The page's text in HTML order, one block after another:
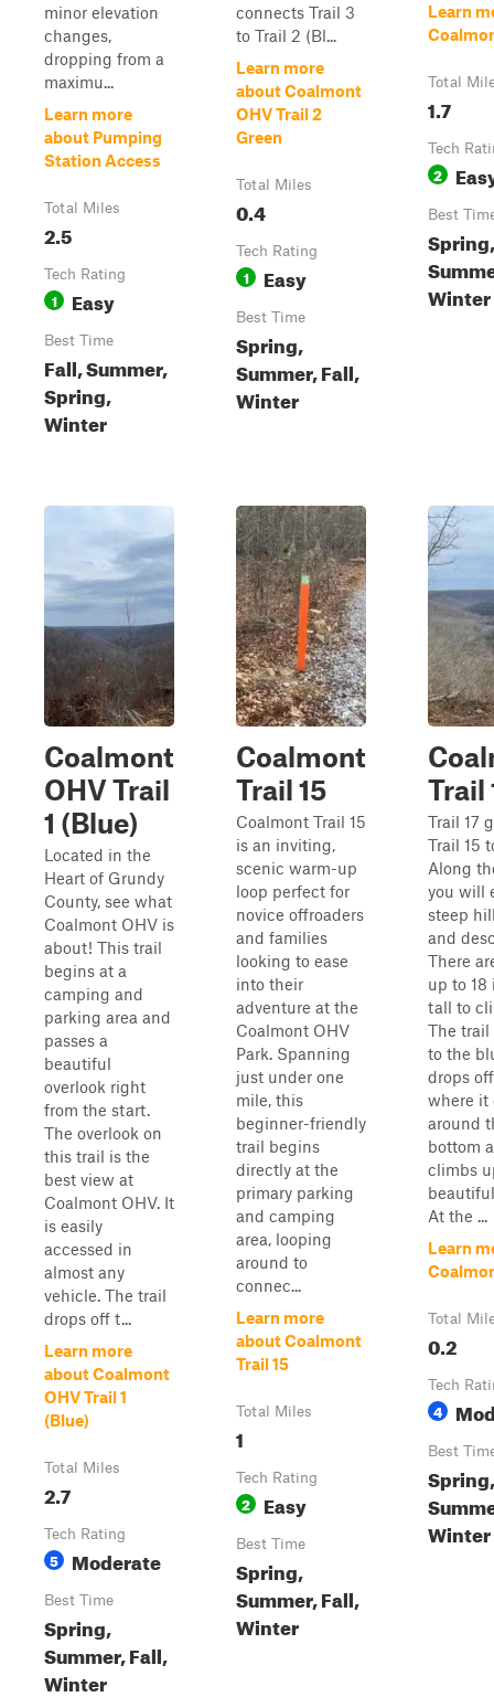
minor elevation
changes,
dropping from a
maximu...
Learn more
about Pumping
Station Access
Total Miles
2.5
Tech Rating
1 Easy
Best Time
Fall, Summer,
Spring,
Winter
connects Trail 3
to Trail 2 (Bl...
Learn more
about Coalmont
OHV Trail 2
Green
Total Miles
0.4
Tech Rating
1 Easy
Best Time
Spring,
Summer, Fall,
Winter
Learn
Total
1.7
Tech
2
Best
Spring,
Winter
Coalmont
OHV Trail
1 (Blue)
Located in the
Heart of Grundy
County, see what
Coalmont OHV is
about! This trail
begins at a
camping and
parking area and
passes a
beautiful
overlook right
from the start.
The overlook on
this trail is the
best view at
Coalmont OHV. It
is easily
accessed in
almost any
vehicle. The trail
drops off t...
Learn more
about Coalmont
OHV Trail 1
(Blue)
Total Miles
2.7
Tech Rating
5 Moderate
Best Time
Spring,
Summer, Fall,
Winter
Coalmont
Trail 15
Coalmont Trail 15
is an inviting,
scenic warm-up
loop perfect for
novice offroaders
and families
looking to ease
into their
adventure at the
Coalmont OHV
Park. Spanning
just under one
mile, this
beginner-friendly
trail begins
directly at the
primary parking
and camping
area, looping
around to
connec...
Learn more
about Coalmont
Trail 15
Total Miles
1
Tech Rating
2 Easy
Best Time
Spring,
Summer, Fall,
Winter
Trail
Trail 17
Trail 15
Along
you will
steep
and
There
up to 18
tall to
The trail
to the
drops
where it
around
bottom
climbs
At the ...
Learn
Total
0.2
Tech
4
Best
Spring,
Winter